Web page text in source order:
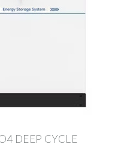
DEEP CYCLE